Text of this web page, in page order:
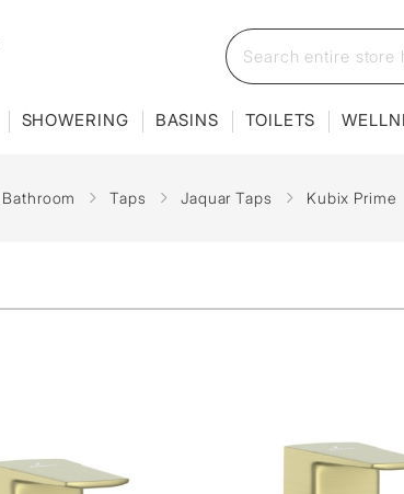
SHOWERING BASINS TOILETS
Bathroom Taps Jaquar Taps Kubix Prime